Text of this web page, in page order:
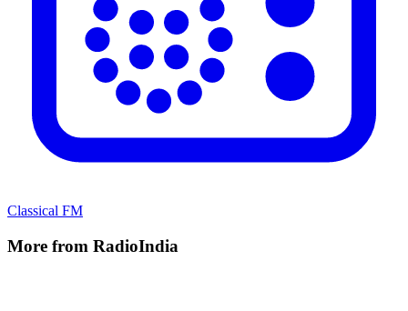
Classical FM
More from RadioIndia